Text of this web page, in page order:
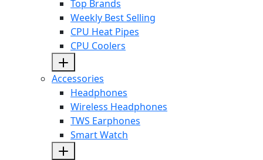
Top Brands
Weekly Best Selling
CPU Heat Pipes
CPU Coolers
Accessories
Headphones
Wireless Headphones
TWS Earphones
Smart Watch